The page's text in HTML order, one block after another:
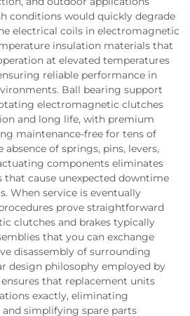
conditions would quickly degrade
electrical coils in electromagnetic
insulation materials that
at elevated temperatures
reliable performance in
Ball bearing support
electromagnetic clutches
and long life, with premium
maintenance-free for tens of
absence of springs, pins, levers,
components eliminates
cause unexpected downtime
When service is eventually
prove straightforward
clutches and brakes typically
that you can exchange
disassembly of surrounding
design philosophy employed by
that replacement units
exactly, eliminating
simplifying spare parts